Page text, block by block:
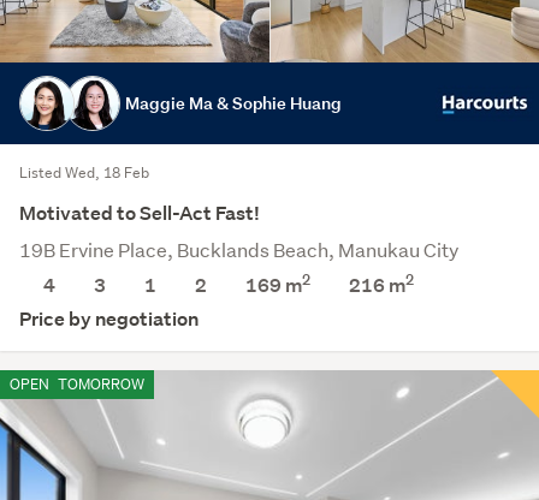
Maggie Ma & Sophie Huang
Listed Wed, 18 Feb
Motivated to Sell-Act Fast!
19B Ervine Place, Bucklands Beach, Manukau City
4
3 1 2 169 m2 216 m2
Price by negotiation
OPEN TOMORROW